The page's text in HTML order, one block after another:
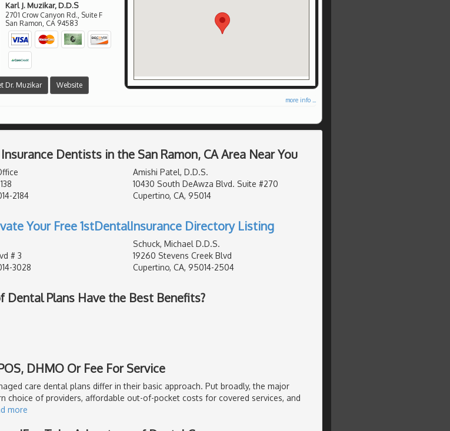
Karl J. Muzikar, D.D.S
2701 Crow Canyon Rd., Suite F
San Ramon, CA 94583
Dr. Muzikar Website
more info ...
Dentists in the San Ramon, CA Area Near You
2184
Amishi Patel, D.D.S.
10430 South DeAwza Blvd. Suite #270
Cupertino, CA, 95014
Your Free 1stDentalInsurance Directory Listing
# 3
3028
Schuck, Michael D.D.S.
19260 Stevens Creek Blvd
Cupertino, CA, 95014-2504
Dental Plans Have the Best Benefits?
DHMO Or Fee For Service
care dental plans differ in their basic approach. Put broadly, the major
choice of providers, affordable out-of-pocket costs for covered services, and
more